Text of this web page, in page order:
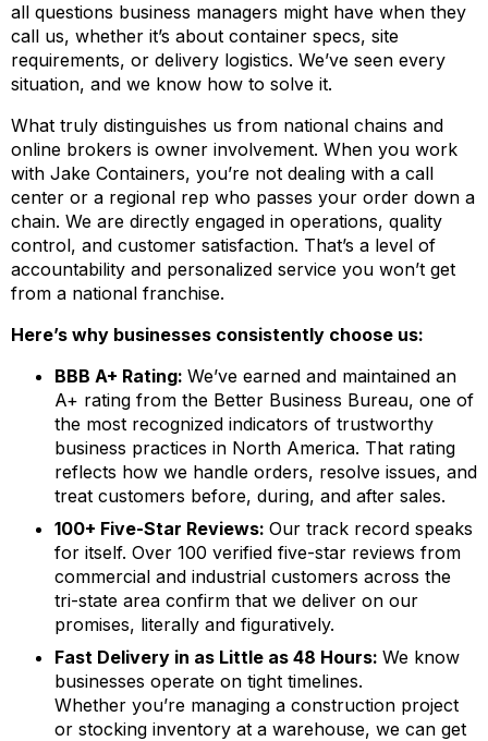
all questions business managers might have when they
call us, whether it’s about container specs, site
requirements, or delivery logistics. We’ve seen every
situation, and we know how to solve it.
What truly distinguishes us from national chains and
online brokers is owner involvement. When you work
with Jake Containers, you’re not dealing with a call
center or a regional rep who passes your order down a
chain. We are directly engaged in operations, quality
control, and customer satisfaction. That’s a level of
accountability and personalized service you won’t get
from a national franchise.
Here’s why businesses consistently choose us:
BBB A+ Rating: We’ve earned and maintained an
A+ rating from the Better Business Bureau, one of
the most recognized indicators of trustworthy
business practices in North America. That rating
reflects how we handle orders, resolve issues, and
treat customers before, during, and after sales.
100+ Five-Star Reviews: Our track record speaks
for itself. Over 100 verified five-star reviews from
commercial and industrial customers across the
tri-state area confirm that we deliver on our
promises, literally and figuratively.
Fast Delivery in as Little as 48 Hours: We know
businesses operate on tight timelines.
Whether you’re managing a construction project
or stocking inventory at a warehouse, we can get